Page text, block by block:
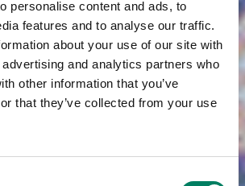
personalise content and ads, to
features and to analyse our traffic.
about your use of our site with
and analytics partners who
other information that you’ve
that they’ve collected from your use